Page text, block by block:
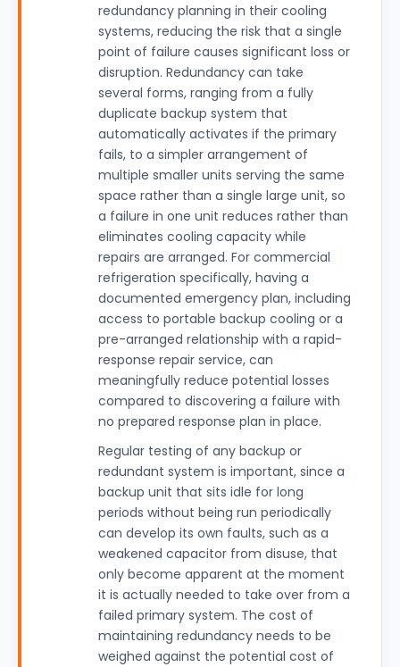
redundancy planning in their cooling
systems, reducing the risk that a single
point of failure causes significant loss or
disruption. Redundancy can take
several forms, ranging from a fully
duplicate backup system that
automatically activates if the primary
fails, to a simpler arrangement of
multiple smaller units serving the same
space rather than a single large unit, so
a failure in one unit reduces rather than
eliminates cooling capacity while
repairs are arranged. For commercial
refrigeration specifically, having a
documented emergency plan, including
access to portable backup cooling or a
pre-arranged relationship with a rapid-
response repair service, can
meaningfully reduce potential losses
compared to discovering a failure with
no prepared response plan in place.
Regular testing of any backup or
redundant system is important, since a
backup unit that sits idle for long
periods without being run periodically
can develop its own faults, such as a
weakened capacitor from disuse, that
only become apparent at the moment
it is actually needed to take over from a
failed primary system. The cost of
maintaining redundancy needs to be
weighed against the potential cost of